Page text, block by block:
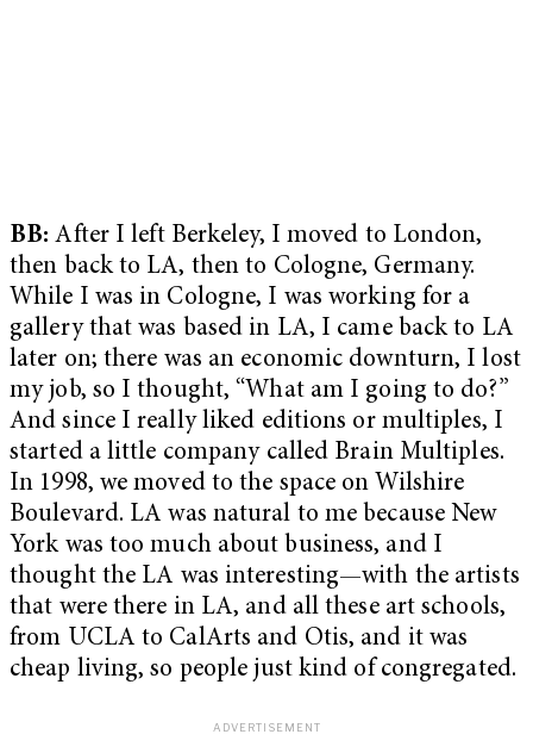
BB:After I left Berkeley, I moved to London,
then back to LA, then to Cologne, Germany.
While I was in Cologne, I was working for a
gallery that was based in LA, I came back to LA
later on; there was an economic downturn, I lost
my job, so I thought, “What am I going to do?”
And since I really liked editions or multiples, I
started a little company called Brain Multiples.
In 1998, we moved to the space on Wilshire
Boulevard. LA was natural to me because New
York was too much about business, and I
thought the LA was interesting—with the artists
that were there in LA, and all these art schools,
from UCLA to CalArts and Otis, and it was
cheap living, so people just kind of congregated.